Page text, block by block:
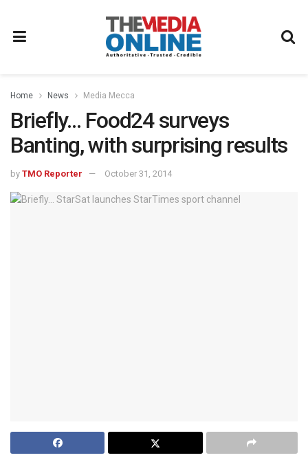
Home News Media Mecca
Briefly… Food24 surveys
Banting, with surprising results
by TMO Reporter October 31, 2014